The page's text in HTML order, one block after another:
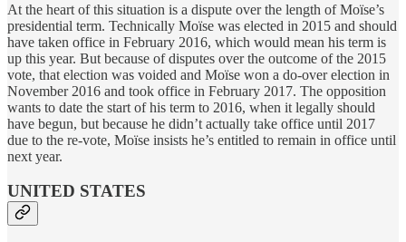
At the heart of this situation is a dispute over the length of Moïse’s
presidential term. Technically Moïse was elected in 2015 and should
have taken office in February 2016, which would mean his term is
up this year. But because of disputes over the outcome of the 2015
vote, that election was voided and Moïse won a do-over election in
November 2016 and took office in February 2017. The opposition
wants to date the start of his term to 2016, when it legally should
have begun, but because he didn’t actually take office until 2017
due to the re-vote, Moïse insists he’s entitled to remain in office until
next year.
UNITED STATES